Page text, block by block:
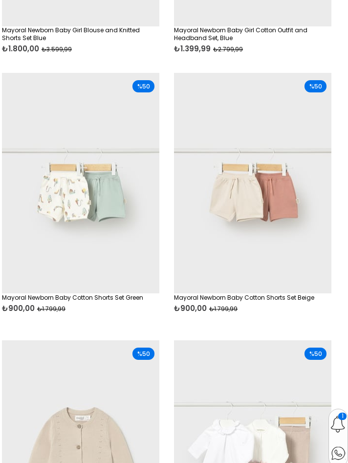
Mayoral Newborn Baby Girl Blouse and Knitted
Shorts Set Blue
₺1.800,00 ₺3.599,99
Mayoral Newborn Baby Girl Cotton Outfit and
Headband Set, Blue
₺1.399,99 ₺2.799,99
Mayoral Newborn Baby Cotton Shorts Set Green
₺900,00 ₺1.799,99
%50
Mayoral Newborn Baby Cotton Shorts Set Beige
₺900,00 ₺1.799,99
%50
%50 %50
1